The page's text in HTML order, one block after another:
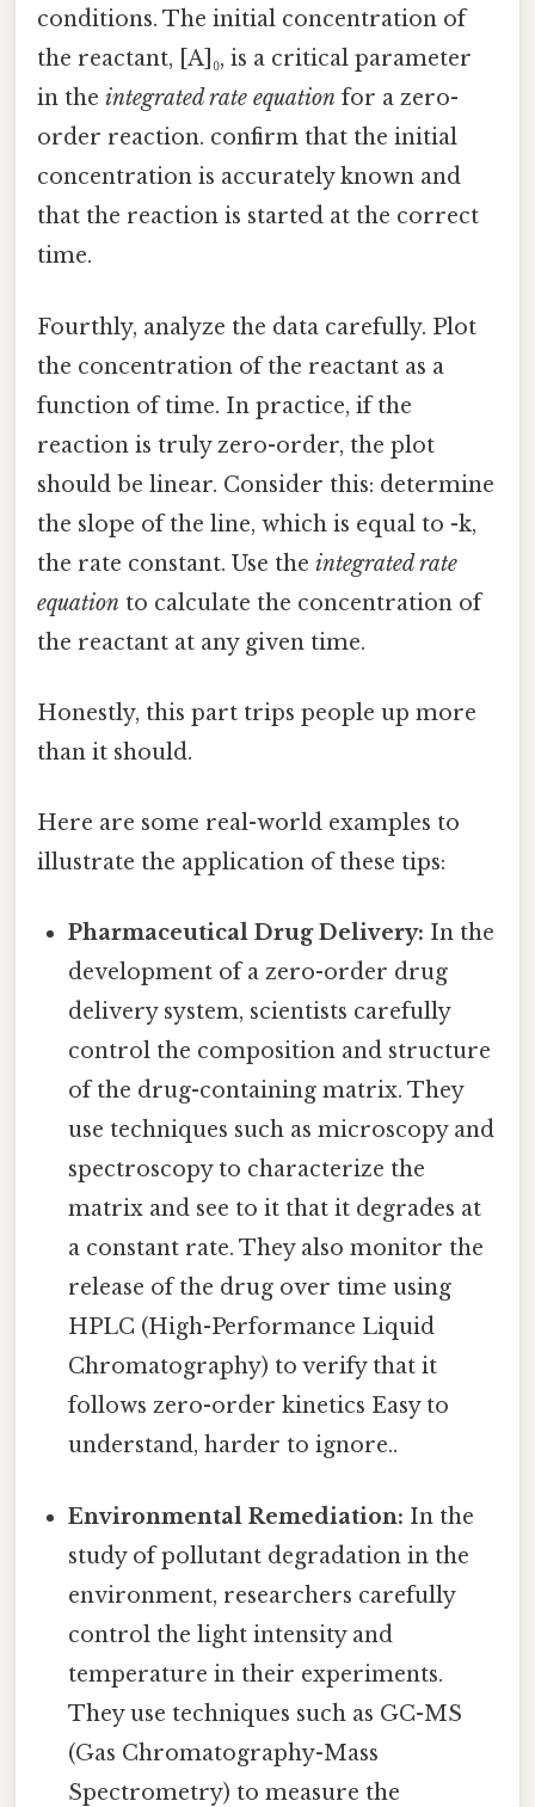
conditions. The initial concentration of
the reactant, [A]₀, is a critical parameter
in the integrated rate equation for a zero-
order reaction. confirm that the initial
concentration is accurately known and
that the reaction is started at the correct
time.
Fourthly, analyze the data carefully. Plot
the concentration of the reactant as a
function of time. In practice, if the
reaction is truly zero-order, the plot
should be linear. Consider this: determine
the slope of the line, which is equal to -k,
the rate constant. Use the integrated rate
equation to calculate the concentration of
the reactant at any given time.
Honestly, this part trips people up more
than it should.
Here are some real-world examples to
illustrate the application of these tips:
Pharmaceutical Drug Delivery: In the
development of a zero-order drug
delivery system, scientists carefully
control the composition and structure
of the drug-containing matrix. They
use techniques such as microscopy and
spectroscopy to characterize the
matrix and see to it that it degrades at
a constant rate. They also monitor the
release of the drug over time using
HPLC (High-Performance Liquid
Chromatography) to verify that it
follows zero-order kinetics Easy to
understand, harder to ignore..
Environmental Remediation: In the
study of pollutant degradation in the
environment, researchers carefully
control the light intensity and
temperature in their experiments.
They use techniques such as GC-MS
(Gas Chromatography-Mass
Spectrometry) to measure the